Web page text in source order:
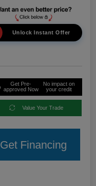
Unlock Instant Offer
Get Pre-
approved Now
No impact on
your credit
Value Your Trade
Get Financing